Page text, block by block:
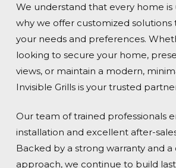
We understand that every home is
why we offer customized
your needs and preferences.
looking to secure your home,
views, or maintain a modern,
Invisible Grills is your trusted
Our team of trained professionals
installation and excellent after-
Backed by a strong warranty and
approach, we continue to build